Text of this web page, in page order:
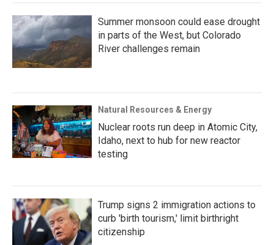
Summer monsoon could ease drought
in parts of the West, but Colorado
River challenges remain
Natural Resources & Energy
Nuclear roots run deep in Atomic City,
Idaho, next to hub for new reactor
testing
Trump signs 2 immigration actions to
curb 'birth tourism,' limit birthright
citizenship